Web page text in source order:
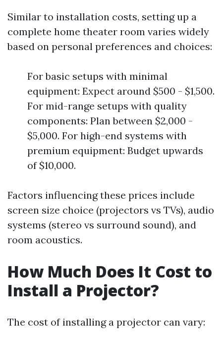
Similar to installation costs, setting up a
complete home theater room varies widely
based on personal preferences and choices:
For basic setups with minimal
equipment: Expect around $500 - $1,500.
For mid-range setups with quality
components: Plan between $2,000 -
$5,000. For high-end systems with
premium equipment: Budget upwards
of $10,000.
Factors influencing these prices include
screen size choice (projectors vs TVs), audio
systems (stereo vs surround sound), and
room acoustics.
How Much Does It Cost to
Install a Projector?
The cost of installing a projector can vary: